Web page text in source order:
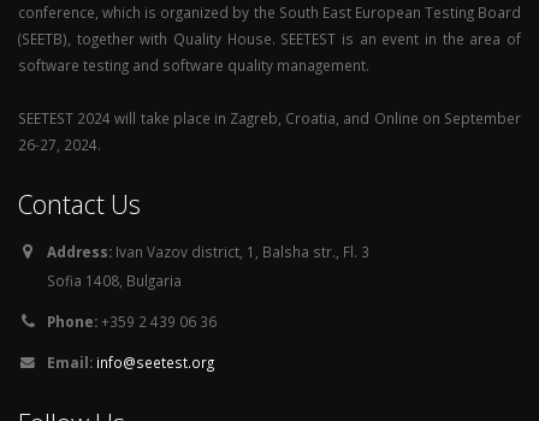
conference, which is organized by the South East European Testing Board
(SEETB), together with Quality House. SEETEST is an event in the area of
software testing and software quality management.
SEETEST 2024 will take place in Zagreb, Croatia, and Online on September
26-27, 2024.
Contact Us
Address: Ivan Vazov district, 1, Balsha str., Fl. 3
Sofia 1408, Bulgaria
Phone:+359 2 439 06 36
Email: info@seetest.org